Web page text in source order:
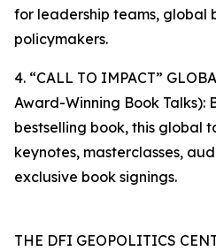
for leadership teams, global
policymakers.
4. “CALL TO IMPACT”
Award-Winning Book Talks):
bestselling book, this global
keynotes, masterclasses,
exclusive book signings.
THE DFI GEOPOLITICS